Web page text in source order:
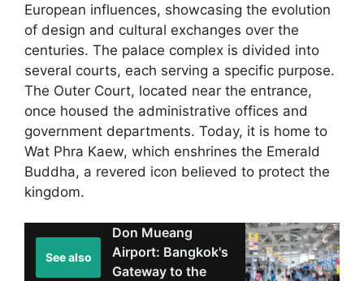
European influences, showcasing the evolution
of design and cultural exchanges over the
centuries. The palace complex is divided into
several courts, each serving a specific purpose.
The Outer Court, located near the entrance,
once housed the administrative offices and
government departments. Today, it is home to
Wat Phra Kaew, which enshrines the Emerald
Buddha, a revered icon believed to protect the
kingdom.
See also
Don Mueang
Airport: Bangkok's
Gateway to the